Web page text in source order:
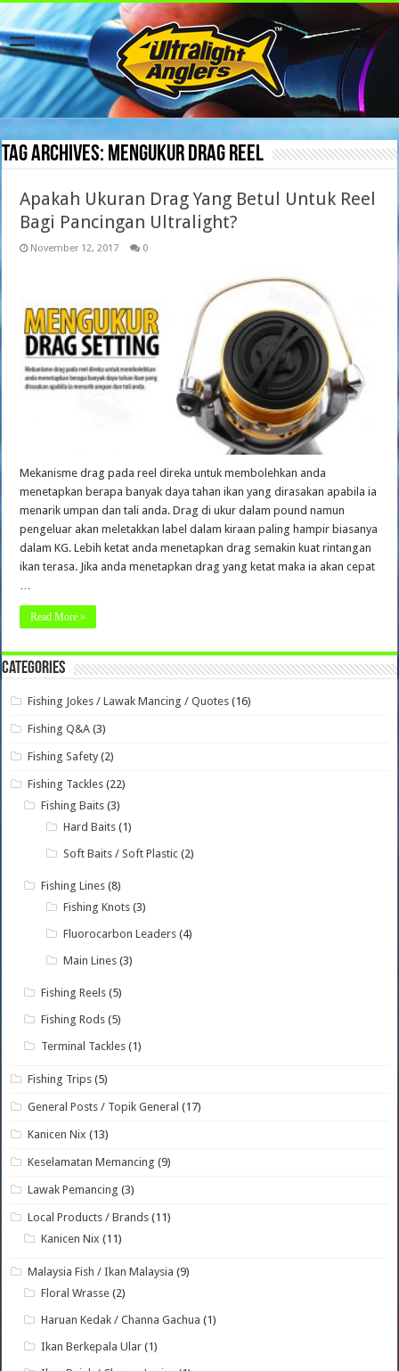
Tag Archives: mengukur drag reel
Apakah Ukuran Drag Yang Betul Untuk Reel
Bagi Pancingan Ultralight?
November 12, 2017 0
Mekanisme drag pada reel direka untuk membolehkan anda
menetapkan berapa banyak daya tahan ikan yang dirasakan apabila ia
menarik umpan dan tali anda. Drag di ukur dalam pound namun
pengeluar akan meletakkan label dalam kiraan paling hampir biasanya
dalam KG. Lebih ketat anda menetapkan drag semakin kuat rintangan
ikan terasa. Jika anda menetapkan drag yang ketat maka ia akan cepat
Read More »
Categories
Fishing Jokes / Lawak Mancing / Quotes (16)
Fishing Q&A (3)
Fishing Safety (2)
Fishing Tackles (22)
Fishing Baits (3)
Hard Baits (1)
Soft Baits / Soft Plastic (2)
Fishing Lines (8)
Fishing Knots (3)
Fluorocarbon Leaders (4)
Main Lines (3)
Fishing Reels (5)
Fishing Rods (5)
Terminal Tackles (1)
Fishing Trips (5)
General Posts / Topik General (17)
Kanicen Nix (13)
Keselamatan Memancing (9)
Lawak Pemancing (3)
Local Products / Brands (11)
Kanicen Nix (11)
Malaysia Fish / Ikan Malaysia (9)
Floral Wrasse (2)
Haruan Kedak / Channa Gachua (1)
Ikan Berkepala Ular (1)